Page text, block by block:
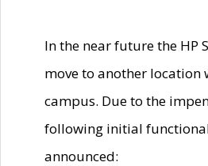
In the near future the HP
move to another location
campus. Due to the
following initial
announced: